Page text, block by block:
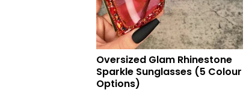
Oversized Glam Rhinestone
Sparkle Sunglasses (5 Colour
Options)